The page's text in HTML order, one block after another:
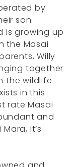
by
son
is growing up
the Masai
Willy
together
the wildlife
in this
rate Masai
and
it’s